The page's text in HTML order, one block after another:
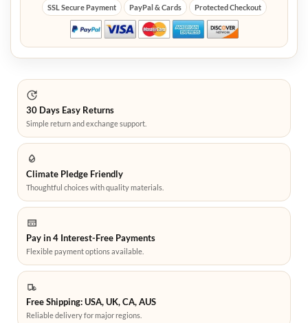
SSL Secure Payment PayPal & Cards Protected Checkout
30 Days Easy Returns
Simple return and exchange support.
Climate Pledge Friendly
Thoughtful choices with quality materials.
Pay in 4 Interest-Free Payments
Flexible payment options available.
Free Shipping: USA, UK, CA, AUS
Reliable delivery for major regions.